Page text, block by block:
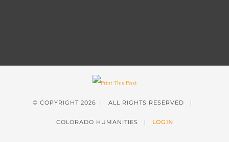
© COPYRIGHT 2026 | ALL RIGHTS RESERVED |
COLORADO HUMANITIES | LOGIN